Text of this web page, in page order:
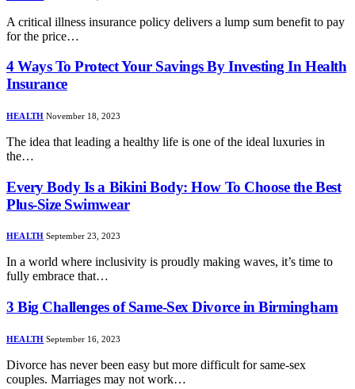
A critical illness insurance policy delivers a lump sum benefit to pay
for the price…
4 Ways To Protect Your Savings By Investing In Health
Insurance
HEALTH November 18, 2023
The idea that leading a healthy life is one of the ideal luxuries in
the…
Every Body Is a Bikini Body: How To Choose the Best
Plus-Size Swimwear
HEALTH September 23, 2023
In a world where inclusivity is proudly making waves, it’s time to
fully embrace that…
3 Big Challenges of Same-Sex Divorce in Birmingham
HEALTH September 16, 2023
Divorce has never been easy but more difficult for same-sex
couples. Marriages may not work…